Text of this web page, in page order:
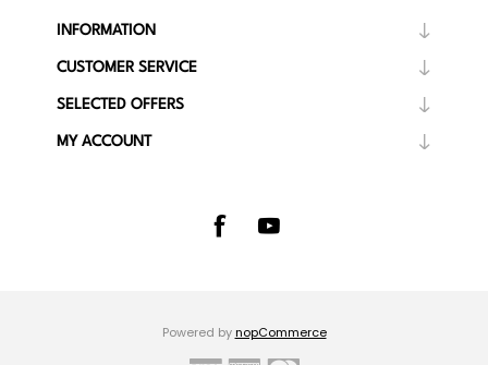
INFORMATION
CUSTOMER SERVICE
SELECTED OFFERS
MY ACCOUNT
Powered by nopCommerce